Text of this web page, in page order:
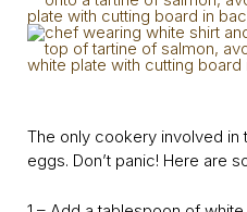
The only cookery involved in
eggs. Don’t panic! Here are